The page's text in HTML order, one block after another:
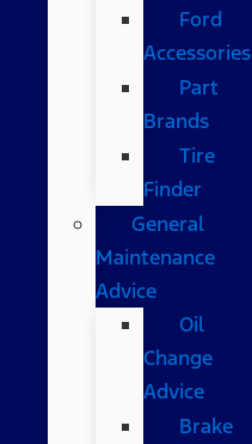
Ford
Accessories
Part
Brands
Tire
Finder
General
Maintenance
Advice
Oil
Change
Advice
Brake